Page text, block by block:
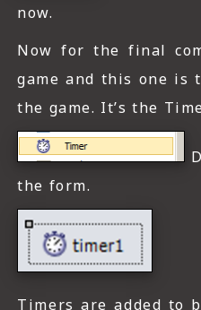
now.
Now for the final
game and this one is
the game. It’s the
the form.
Timers are added to